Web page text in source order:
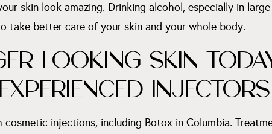
skin look amazing. Drinking alcohol, especially in
take better care of your skin and your whole body.
LOOKING SKIN
cosmetic injections, including Botox in Columbia.